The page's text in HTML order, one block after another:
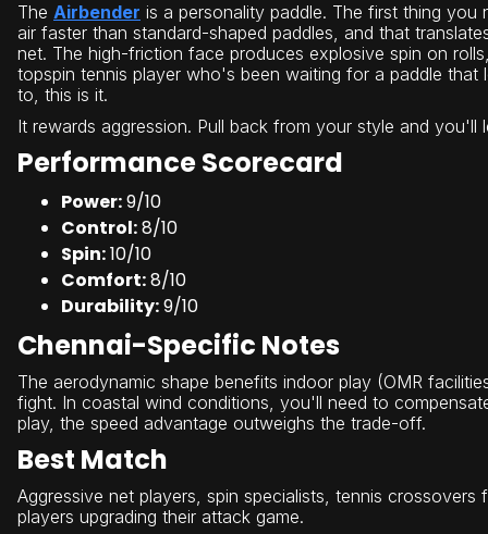
The Airbender is a personality paddle. The first thing
air faster than standard-shaped paddles, and that
net. The high-friction face produces explosive spin on
topspin tennis player who's been waiting for a paddle
to, this is it.
It rewards aggression. Pull back from your style and you'll
Performance Scorecard
Power:9/10
Control:8/10
Spin:10/10
Comfort:8/10
Durability:9/10
Chennai-Specific Notes
The aerodynamic shape benefits indoor play (OMR
fight. In coastal wind conditions, you'll need to
play, the speed advantage outweighs the trade-off.
Best Match
Aggressive net players, spin specialists, tennis
players upgrading their attack game.